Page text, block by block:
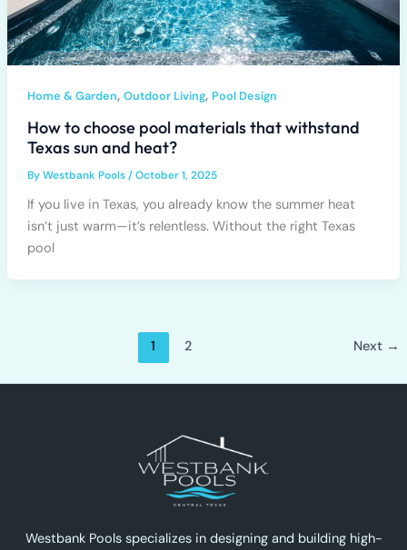
Home & Garden, Outdoor Living, Pool Design
How to choose pool materials that withstand
Texas sun and heat?
ByWestbank Pools/October 1, 2025
If you live in Texas, you already know the summer heat
isn’t just warm—it’s relentless. Without the right Texas
pool
1 2 Next →
Westbank Pools specializes in designing and building high-